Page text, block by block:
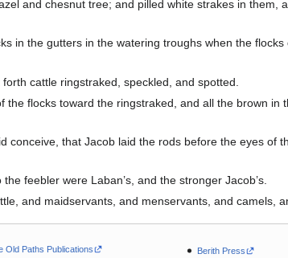
and chesnut tree; and pilled white strakes in them,
in the gutters in the watering troughs when the
cattle ringstraked, speckled, and spotted.
flocks toward the ringstraked, and all the brown in
conceive, that Jacob laid the rods before the eyes of
feebler were Laban’s, and the stronger Jacob’s.
and maidservants, and menservants, and camels,
Old Paths Publications
Berith Press